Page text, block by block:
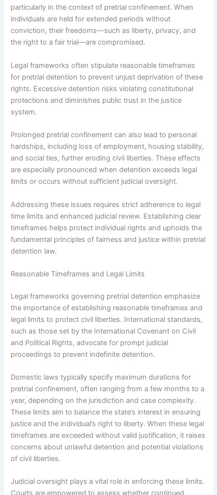
particularly in the context of pretrial confinement. When
individuals are held for extended periods without
conviction, their freedoms—such as liberty, privacy, and
the right to a fair trial—are compromised.
Legal frameworks often stipulate reasonable timeframes
for pretrial detention to prevent unjust deprivation of these
rights. Excessive detention risks violating constitutional
protections and diminishes public trust in the justice
system.
Prolonged pretrial confinement can also lead to personal
hardships, including loss of employment, housing stability,
and social ties, further eroding civil liberties. These effects
are especially pronounced when detention exceeds legal
limits or occurs without sufficient judicial oversight.
Addressing these issues requires strict adherence to legal
time limits and enhanced judicial review. Establishing clear
timeframes helps protect individual rights and upholds the
fundamental principles of fairness and justice within pretrial
detention law.
Reasonable Timeframes and Legal Limits
Legal frameworks governing pretrial detention emphasize
the importance of establishing reasonable timeframes and
legal limits to protect civil liberties. International standards,
such as those set by the International Covenant on Civil
and Political Rights, advocate for prompt judicial
proceedings to prevent indefinite detention.
Domestic laws typically specify maximum durations for
pretrial confinement, often ranging from a few months to a
year, depending on the jurisdiction and case complexity.
These limits aim to balance the state’s interest in ensuring
justice and the individual’s right to liberty. When these legal
timeframes are exceeded without valid justification, it raises
concerns about unlawful detention and potential violations
of civil liberties.
Judicial oversight plays a vital role in enforcing these limits.